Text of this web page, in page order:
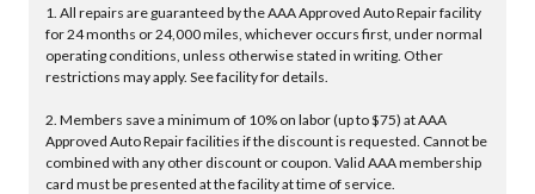
1. All repairs are guaranteed by the AAA Approved Auto Repair facility
for 24 months or 24,000 miles, whichever occurs first, under normal
operating conditions, unless otherwise stated in writing. Other
restrictions may apply. See facility for details.
2. Members save a minimum of 10% on labor (up to $75) at AAA
Approved Auto Repair facilities if the discount is requested. Cannot be
combined with any other discount or coupon. Valid AAA membership
card must be presented at the facility at time of service.